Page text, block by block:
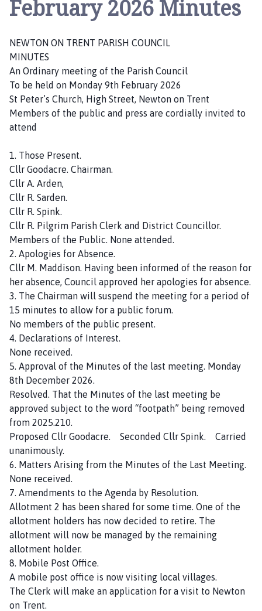
t
n
n
T
r
e
h
C
u
n
c
i
l
m
p
a
e
February 2026 Minutes
NEWTON ON TRENT PARISH COUNCIL
MINUTES
An Ordinary meeting of the Parish Council
To be held on Monday 9th February 2026
St Peter’s Church, High Street, Newton on Trent
Members of the public and press are cordially invited to
attend
1. Those Present.
Cllr Goodacre. Chairman.
Cllr A. Arden,
Cllr R. Sarden.
Cllr R. Spink.
Cllr R. Pilgrim Parish Clerk and District Councillor.
Members of the Public. None attended.
2. Apologies for Absence.
Cllr M. Maddison. Having been informed of the reason for
her absence, Council approved her apologies for absence.
3. The Chairman will suspend the meeting for a period of
15 minutes to allow for a public forum.
No members of the public present.
4. Declarations of Interest.
None received.
5. Approval of the Minutes of the last meeting. Monday
8th December 2026.
Resolved. That the Minutes of the last meeting be
approved subject to the word “footpath” being removed
from 2025.210.
Proposed Cllr Goodacre. Seconded Cllr Spink. Carried
unanimously.
6. Matters Arising from the Minutes of the Last Meeting.
None received.
7. Amendments to the Agenda by Resolution.
Allotment 2 has been shared for some time. One of the
allotment holders has now decided to retire. The
allotment will now be managed by the remaining
allotment holder.
8. Mobile Post Office.
A mobile post office is now visiting local villages.
The Clerk will make an application for a visit to Newton
on Trent.